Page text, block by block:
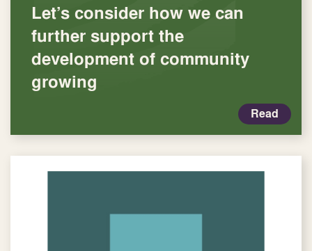
Let’s consider how we can
further support the
development of community
growing
Read